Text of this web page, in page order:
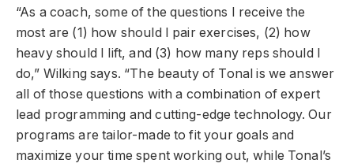
“As a coach, some of the questions I receive the
most are (1) how should I pair exercises, (2) how
heavy should I lift, and (3) how many reps should I
do,” Wilking says. “The beauty of Tonal is we answer
all of those questions with a combination of expert
lead programming and cutting-edge technology. Our
programs are tailor-made to fit your goals and
maximize your time spent working out, while Tonal’s